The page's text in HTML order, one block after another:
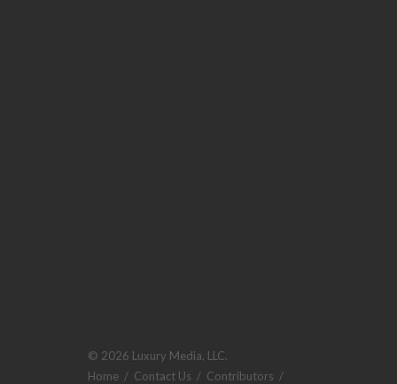
© 2026 Luxury Media, LLC.
Home / Contact Us / Contributors /